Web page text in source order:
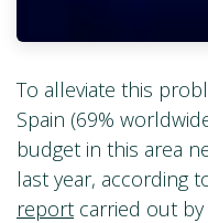
To alleviate this
Spain (69%
budget in this area
last year, according
report carried out